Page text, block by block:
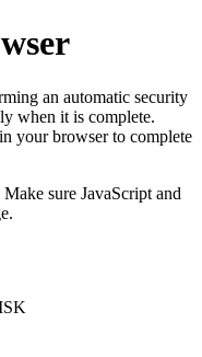
an automatic security
when it is complete.
your browser to complete
sure JavaScript and